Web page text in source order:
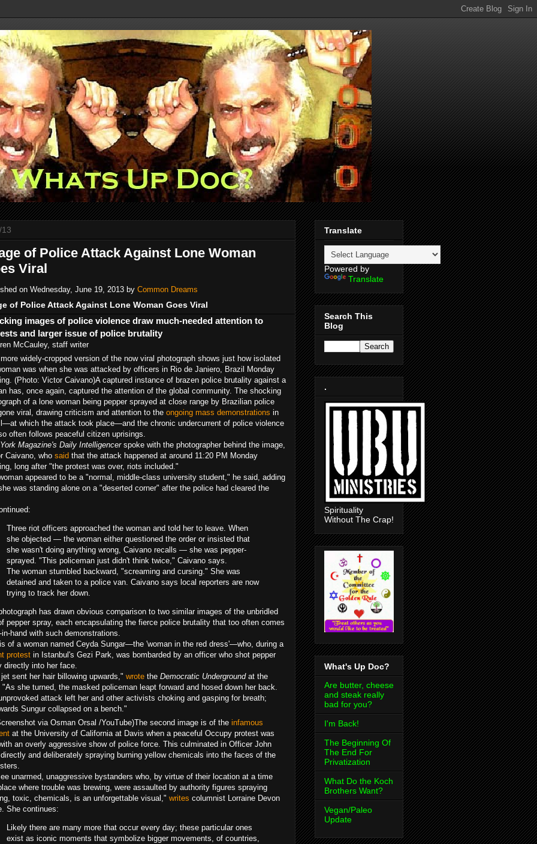
of Police Attack Against Lone Woman
Viral
on Wednesday, June 19, 2013 by Common Dreams
of Police Attack Against Lone Woman Goes Viral
images of police violence draw much-needed attention to
and larger issue of police brutality
McCauley, staff writer
widely-cropped version of the now viral photograph shows just how isolated
was when she was attacked by officers in Rio de Janiero, Brazil Monday
(Photo: Victor Caivano)A captured instance of brazen police brutality against a
has, once again, captured the attention of the global community. The shocking
of a lone woman being pepper sprayed at close range by Brazilian police
viral, drawing criticism and attention to the ongoing mass demonstrations in
which the attack took place—and the chronic undercurrent of police violence
often follows peaceful citizen uprisings.
Magazine's Daily Intelligencerspoke with the photographer behind the image,
Caivano, who said that the attack happened at around 11:20 PM Monday
long after "the protest was over, riots included."
appeared to be a "normal, middle-class university student," he said, adding
was standing alone on a "deserted corner" after the police had cleared the
Three riot officers approached the woman and told her to leave. When
she objected — the woman either questioned the order or insisted that
she wasn't doing anything wrong, Caivano recalls — she was pepper-
sprayed. "This policeman just didn't think twice," Caivano says.
The woman stumbled backward, "screaming and cursing." She was
detained and taken to a police van. Caivano says local reporters are now
trying to track her down.
has drawn obvious comparison to two similar images of the unbridled
pepper spray, each encapsulating the fierce police brutality that too often comes
in-hand with such demonstrations.
of a woman named Ceyda Sungar—the 'woman in the red dress'—who, during a
protest in Istanbul's Gezi Park, was bombarded by an officer who shot pepper
directly into her face.
sent her hair billowing upwards," wrote the Democratic Undergroundat the
"As she turned, the masked policeman leapt forward and hosed down her back.
attack left her and other activists choking and gasping for breath;
Sungur collapsed on a bench."
via Osman Orsal /YouTube)The second image is of the infamous
at the University of California at Davis when a peaceful Occupy protest was
an overly aggressive show of police force. This culminated in Officer John
and deliberately spraying burning yellow chemicals into the faces of the
unarmed, unaggressive bystanders who, by virtue of their location at a time
where trouble was brewing, were assaulted by authority figures spraying
toxic, chemicals, is an unforgettable visual," writes columnist Lorraine Devon
She continues:
Likely there are many more that occur every day; these particular ones
exist as iconic moments that symbolize bigger movements, of countries,
Translate
Powered by
Translate
Search This
Blog
.
Spirituality
Without The Crap!
What's Up Doc?
Are butter, cheese
and steak really
bad for you?
I'm Back!
The Beginning Of
The End For
Privatization
What Do the Koch
Brothers Want?
Vegan/Paleo
Update